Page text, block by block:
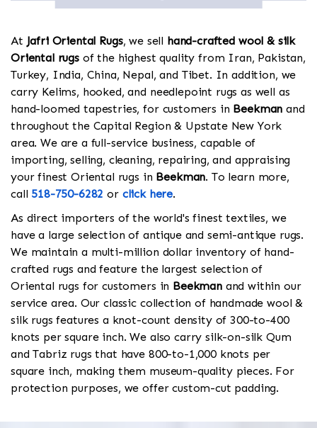
At Jafri Oriental Rugs, we sell hand-crafted wool & silk
Oriental rugsof the highest quality from Iran, Pakistan,
Turkey, India, China, Nepal, and Tibet. In addition, we
carry Kelims, hooked, and needlepoint rugs as well as
hand-loomed tapestries, for customers in Beekman and
throughout the Capital Region & Upstate New York
area. We are a full-service business, capable of
importing, selling, cleaning, repairing, and appraising
your finest Oriental rugs in Beekman. To learn more,
call 518-750-6282 or click here.
As direct importers of the world's finest textiles, we
have a large selection of antique and semi-antique rugs.
We maintain a multi-million dollar inventory of hand-
crafted rugs and feature the largest selection of
Oriental rugs for customers in Beekmanand within our
service area. Our classic collection of handmade wool &
silk rugs features a knot-count density of 300-to-400
knots per square inch. We also carry silk-on-silk Qum
and Tabriz rugs that have 800-to-1,000 knots per
square inch, making them museum-quality pieces. For
protection purposes, we offer custom-cut padding.